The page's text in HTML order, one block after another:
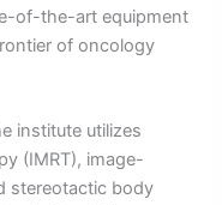
of-the-art equipment
of oncology
institute utilizes
(IMRT), image-
stereotactic body